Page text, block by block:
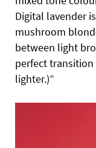
Digital lavender
mushroom
between light
perfect
lighter.)”